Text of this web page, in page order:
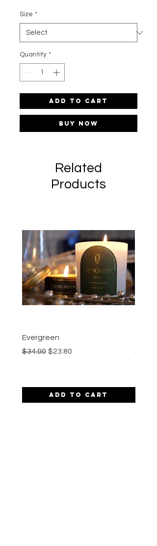
Size *
Quantity *
Add to Cart
Buy Now
Related
Products
Evergreen
Regular Price
$34.00 Sale Price
$23.80
Add to Cart
Price
$30.00